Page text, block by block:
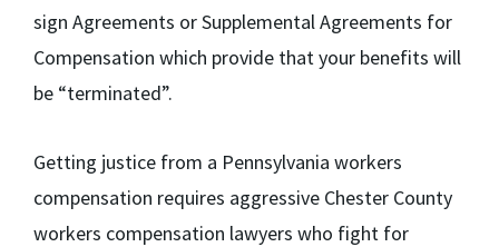
sign Agreements or Supplemental Agreements for
Compensation which provide that your benefits will
be “terminated”.
Getting justice from a Pennsylvania workers
compensation requires aggressive Chester County
workers compensation lawyers who fight for